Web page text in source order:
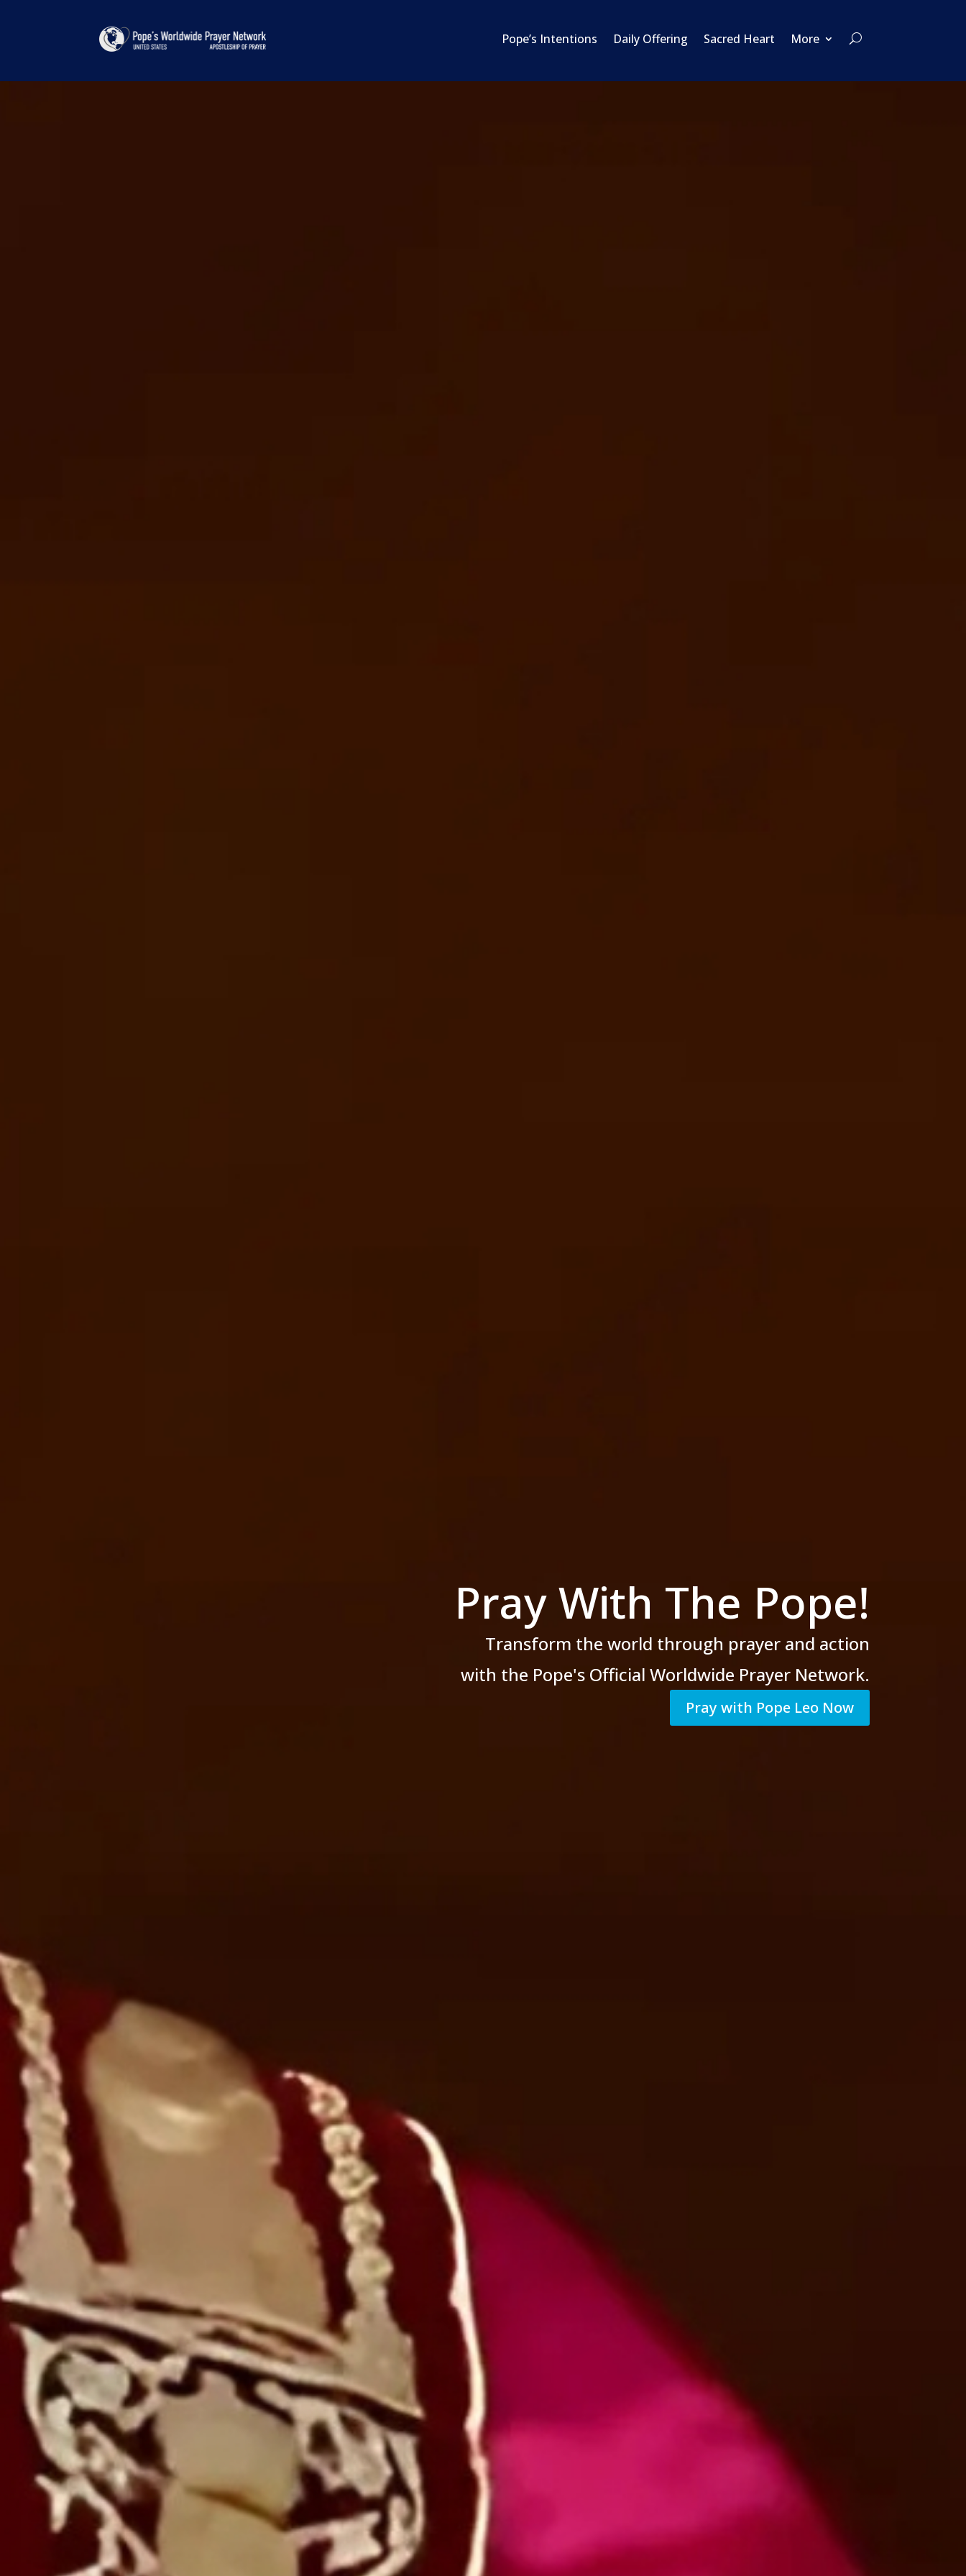
Pope’s Intentions Daily Offering Sacred Heart More
Pray With The Pope!
Transform the world through prayer and action
with the Pope's Official Worldwide Prayer Network.
Pray with Pope Leo Now